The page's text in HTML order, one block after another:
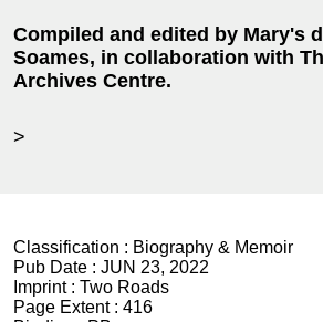
Compiled and edited by Mary's
Soames, in collaboration with
Archives Centre.
>
Classification : Biography & Memoir
Pub Date : JUN 23, 2022
Imprint : Two Roads
Page Extent : 416